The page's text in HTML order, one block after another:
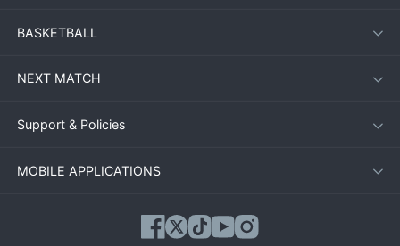
From the first whistle, Malta pressed high and forced early
errors from the Saudi Arabian defense. The hosts took the
struggled to contain Malta's pace on the wings and their
Malta's striker pounced on a loose ball inside the area
BASKETBALL
NEXT MATCH
Support & Policies
MOBILE APPLICATIONS